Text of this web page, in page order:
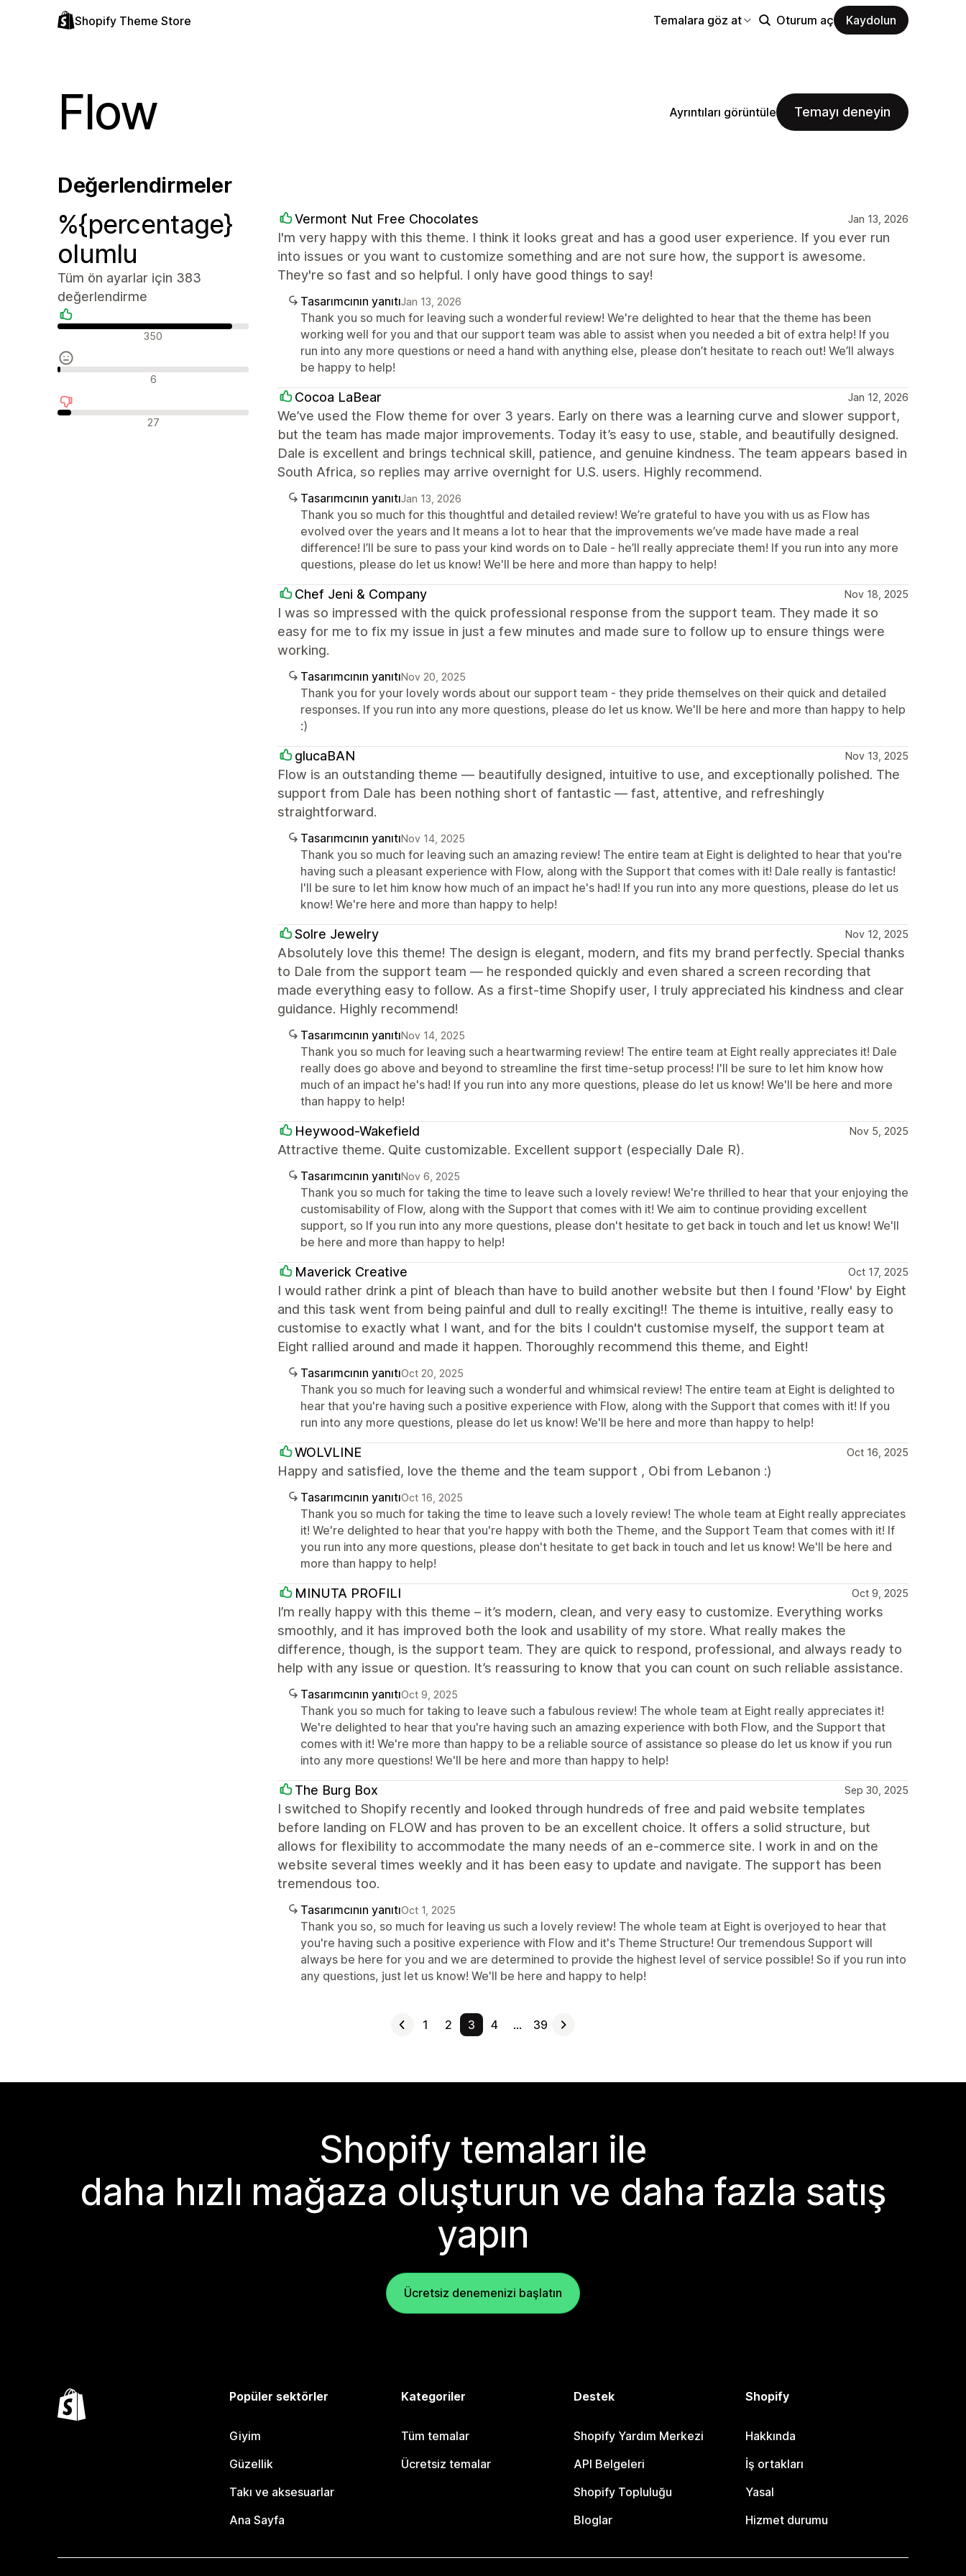
Shopify Theme Store Temalara göz at Oturum aç Kaydolun
Flow Ayrıntıları görüntüle Temayı deneyin
Değerlendirmeler
%{percentage}
olumlu
Tüm ön ayarlar için 383
değerlendirme
Olumlu değerlendirmeler
350
Nötr değerlendirmeler
6
Olumsuz değerlendirmeler
27
Vermont Nut Free Chocolates Jan 13, 2026
I'm very happy with this theme. I think it looks great and has a good user experience. If you ever run
into issues or you want to customize something and are not sure how, the support is awesome.
They're so fast and so helpful. I only have good things to say!
Tasarımcının yanıtıJan 13, 2026
Thank you so much for leaving such a wonderful review! We're delighted to hear that the theme has been
working well for you and that our support team was able to assist when you needed a bit of extra help! If you
run into any more questions or need a hand with anything else, please don’t hesitate to reach out! We’ll always
be happy to help!
Cocoa LaBear Jan 12, 2026
We’ve used the Flow theme for over 3 years. Early on there was a learning curve and slower support,
but the team has made major improvements. Today it’s easy to use, stable, and beautifully designed.
Dale is excellent and brings technical skill, patience, and genuine kindness. The team appears based in
South Africa, so replies may arrive overnight for U.S. users. Highly recommend.
Tasarımcının yanıtıJan 13, 2026
Thank you so much for this thoughtful and detailed review! We’re grateful to have you with us as Flow has
evolved over the years and It means a lot to hear that the improvements we’ve made have made a real
difference! I’ll be sure to pass your kind words on to Dale - he’ll really appreciate them! If you run into any more
questions, please do let us know! We'll be here and more than happy to help!
Chef Jeni & Company Nov 18, 2025
I was so impressed with the quick professional response from the support team. They made it so
easy for me to fix my issue in just a few minutes and made sure to follow up to ensure things were
working.
Tasarımcının yanıtıNov 20, 2025
Thank you for your lovely words about our support team - they pride themselves on their quick and detailed
responses. If you run into any more questions, please do let us know. We'll be here and more than happy to help
:)
glucaBAN Nov 13, 2025
Flow is an outstanding theme — beautifully designed, intuitive to use, and exceptionally polished. The
support from Dale has been nothing short of fantastic — fast, attentive, and refreshingly
straightforward.
Tasarımcının yanıtıNov 14, 2025
Thank you so much for leaving such an amazing review! The entire team at Eight is delighted to hear that you're
having such a pleasant experience with Flow, along with the Support that comes with it! Dale really is fantastic!
I'll be sure to let him know how much of an impact he's had! If you run into any more questions, please do let us
know! We're here and more than happy to help!
Solre Jewelry Nov 12, 2025
Absolutely love this theme! The design is elegant, modern, and fits my brand perfectly. Special thanks
to Dale from the support team — he responded quickly and even shared a screen recording that
made everything easy to follow. As a first-time Shopify user, I truly appreciated his kindness and clear
guidance. Highly recommend!
Tasarımcının yanıtıNov 14, 2025
Thank you so much for leaving such a heartwarming review! The entire team at Eight really appreciates it! Dale
really does go above and beyond to streamline the first time-setup process! I'll be sure to let him know how
much of an impact he's had! If you run into any more questions, please do let us know! We'll be here and more
than happy to help!
Heywood-Wakefield Nov 5, 2025
Attractive theme. Quite customizable. Excellent support (especially Dale R).
Tasarımcının yanıtıNov 6, 2025
Thank you so much for taking the time to leave such a lovely review! We're thrilled to hear that your enjoying the
customisability of Flow, along with the Support that comes with it! We aim to continue providing excellent
support, so If you run into any more questions, please don't hesitate to get back in touch and let us know! We'll
be here and more than happy to help!
Maverick Creative Oct 17, 2025
I would rather drink a pint of bleach than have to build another website but then I found 'Flow' by Eight
and this task went from being painful and dull to really exciting!! The theme is intuitive, really easy to
customise to exactly what I want, and for the bits I couldn't customise myself, the support team at
Eight rallied around and made it happen. Thoroughly recommend this theme, and Eight!
Tasarımcının yanıtıOct 20, 2025
Thank you so much for leaving such a wonderful and whimsical review! The entire team at Eight is delighted to
hear that you're having such a positive experience with Flow, along with the Support that comes with it! If you
run into any more questions, please do let us know! We'll be here and more than happy to help!
WOLVLINE Oct 16, 2025
Happy and satisfied, love the theme and the team support , Obi from Lebanon :)
Tasarımcının yanıtıOct 16, 2025
Thank you so much for taking the time to leave such a lovely review! The whole team at Eight really appreciates
it! We're delighted to hear that you're happy with both the Theme, and the Support Team that comes with it! If
you run into any more questions, please don't hesitate to get back in touch and let us know! We'll be here and
more than happy to help!
MINUTA PROFILI Oct 9, 2025
I’m really happy with this theme – it’s modern, clean, and very easy to customize. Everything works
smoothly, and it has improved both the look and usability of my store. What really makes the
difference, though, is the support team. They are quick to respond, professional, and always ready to
help with any issue or question. It’s reassuring to know that you can count on such reliable assistance.
Tasarımcının yanıtıOct 9, 2025
Thank you so much for taking to leave such a fabulous review! The whole team at Eight really appreciates it!
We're delighted to hear that you're having such an amazing experience with both Flow, and the Support that
comes with it! We're more than happy to be a reliable source of assistance so please do let us know if you run
into any more questions! We'll be here and more than happy to help!
The Burg Box Sep 30, 2025
I switched to Shopify recently and looked through hundreds of free and paid website templates
before landing on FLOW and has proven to be an excellent choice. It offers a solid structure, but
allows for flexibility to accommodate the many needs of an e-commerce site. I work in and on the
website several times weekly and it has been easy to update and navigate. The support has been
tremendous too.
Tasarımcının yanıtıOct 1, 2025
Thank you so, so much for leaving us such a lovely review! The whole team at Eight is overjoyed to hear that
you're having such a positive experience with Flow and it's Theme Structure! Our tremendous Support will
always be here for you and we are determined to provide the highest level of service possible! So if you run into
any questions, just let us know! We'll be here and happy to help!
1 2 3 4 … 39
Shopify temaları ile
daha hızlı mağaza oluşturun ve daha fazla satış
yapın
Ücretsiz denemenizi başlatın
Popüler sektörler
Giyim
Güzellik
Takı ve aksesuarlar
Ana Sayfa
Kategoriler
Tüm temalar
Ücretsiz temalar
Destek
Shopify Yardım Merkezi
API Belgeleri
Shopify Topluluğu
Bloglar
Shopify
Hakkında
İş ortakları
Yasal
Hizmet durumu